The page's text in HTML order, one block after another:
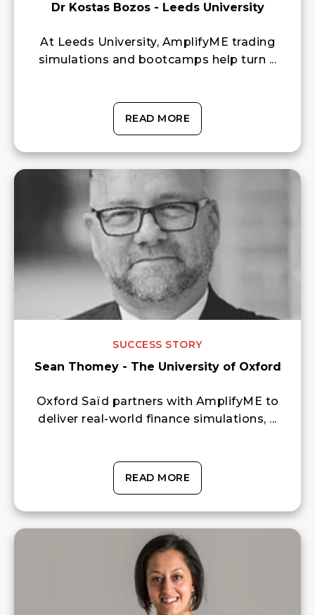
Dr Kostas Bozos - Leeds University
At Leeds University, AmplifyME trading
simulations and bootcamps help turn ...
READ MORE
SUCCESS STORY
Sean Thomey - The University of Oxford
Oxford Saïd partners with AmplifyME to
deliver real-world finance simulations, ...
READ MORE